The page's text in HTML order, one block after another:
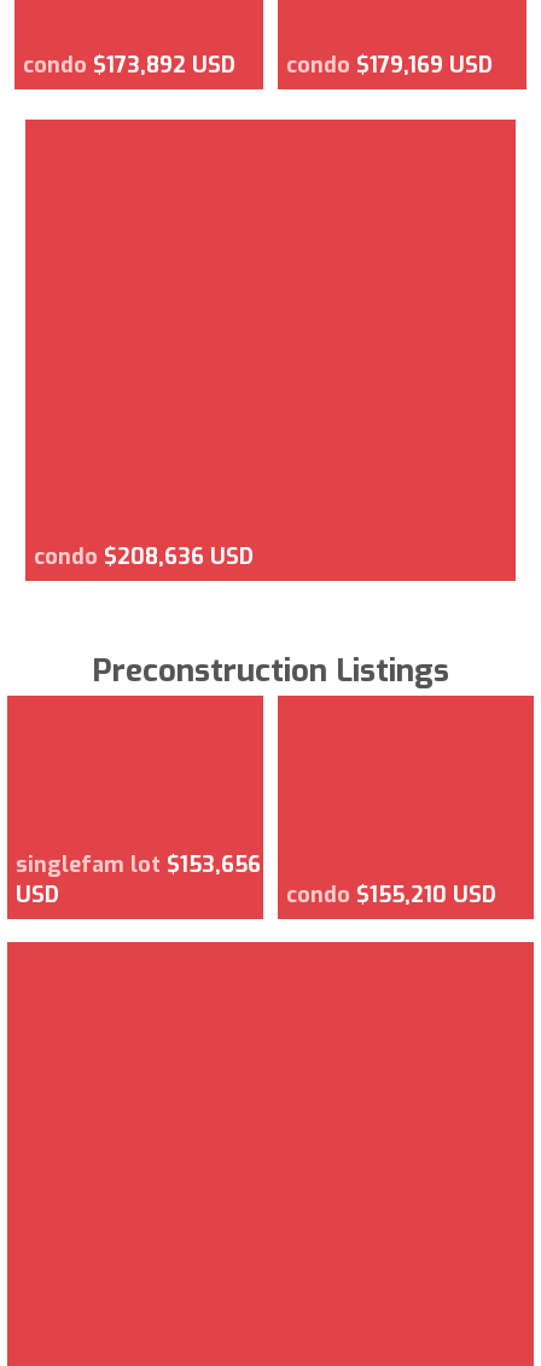
condo $173,892 USD condo $179,169 USD
condo $208,636 USD
Preconstruction Listings
singlefam lot $153,656
USD
condo $155,210 USD